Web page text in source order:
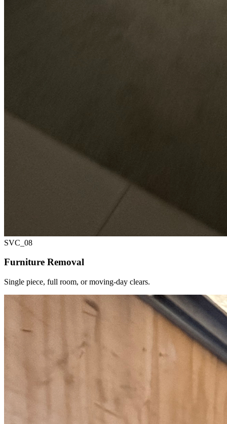
SVC_ 08
Furniture Removal
Single piece, full room, or moving-day clears.